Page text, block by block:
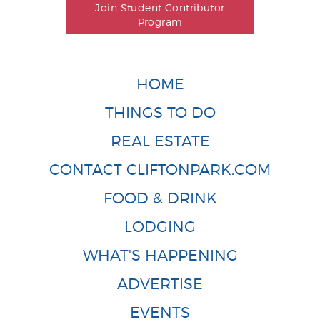
Join Student Contributor
Program
HOME
THINGS TO DO
REAL ESTATE
CONTACT CLIFTONPARK.COM
FOOD & DRINK
LODGING
WHAT'S HAPPENING
ADVERTISE
EVENTS